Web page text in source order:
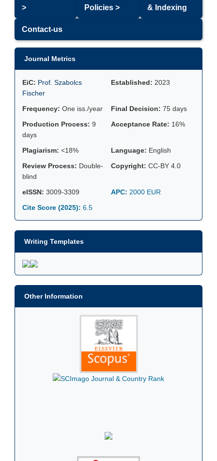
>
Policies >
& Indexing
Contact-us
Journal Metrics
EiC: Prof. Szabolcs
Fischer
Established: 2023
Frequency: One iss./year Final Decision: 75 days
Production Process: 9
days
Acceptance Rate: 16%
Plagiarism: <18% Language: English
Review Process: Double-
blind
Copyright: CC-BY 4.0
eISSN: 3009-3309 APC: 2000 EUR
Cite Score (2025): 6.5
Writing Templates
Other Information